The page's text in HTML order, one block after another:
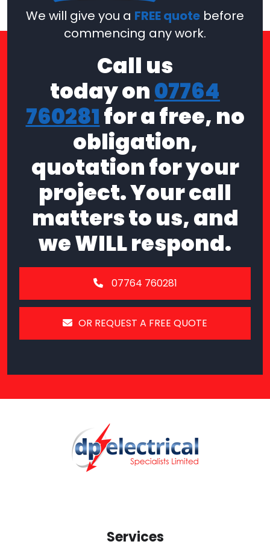
We will give you a FREE quote before
commencing any work.
Call us
today on07764
760281for a free, no
obligation,
quotation for your
project. Your call
matters to us, and
we WILL respond.
07764 760281
OR REQUEST A FREE QUOTE
Services